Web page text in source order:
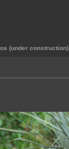
(under construction)